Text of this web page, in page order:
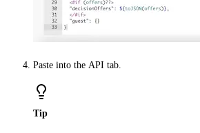
Paste into the API tab.
Tip